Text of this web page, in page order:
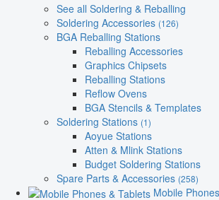
See all Soldering & Reballing
Soldering Accessories (126)
BGA Reballing Stations
Reballing Accessories
Graphics Chipsets
Reballing Stations
Reflow Ovens
BGA Stencils & Templates
Soldering Stations (1)
Aoyue Stations
Atten & Mlink Stations
Budget Soldering Stations
Spare Parts & Accessories (258)
Mobile